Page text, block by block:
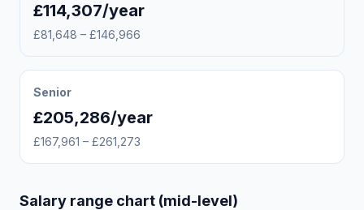
£114,307/year
£81,648 – £146,966
Senior
£205,286/year
£167,961 – £261,273
Salary range chart (mid-level)